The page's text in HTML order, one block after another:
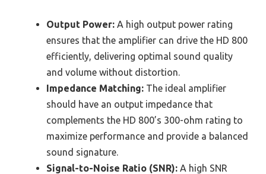
Output Power: A high output power rating
ensures that the amplifier can drive the HD 800
efficiently, delivering optimal sound quality
and volume without distortion.
Impedance Matching: The ideal amplifier
should have an output impedance that
complements the HD 800’s 300-ohm rating to
maximize performance and provide a balanced
sound signature.
Signal-to-Noise Ratio (SNR): A high SNR